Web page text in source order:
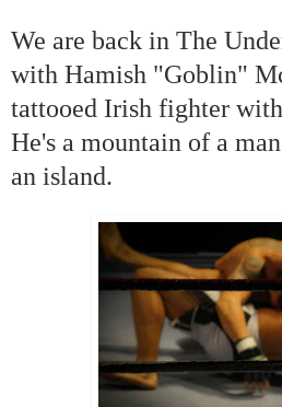
We are back in The
with Hamish "Goblin"
tattooed Irish fighter
He's a mountain of a
an island.